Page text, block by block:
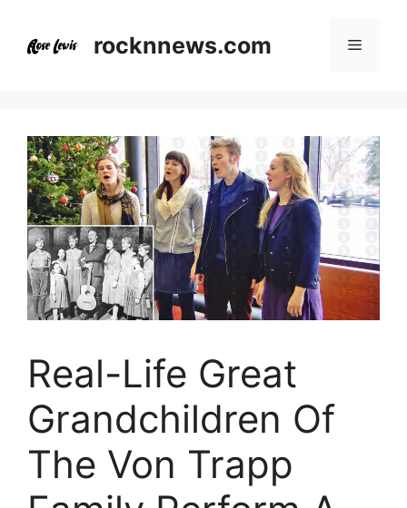
content
rocknnews.com Menu
Real-Life Great
Grandchildren Of
The Von Trapp